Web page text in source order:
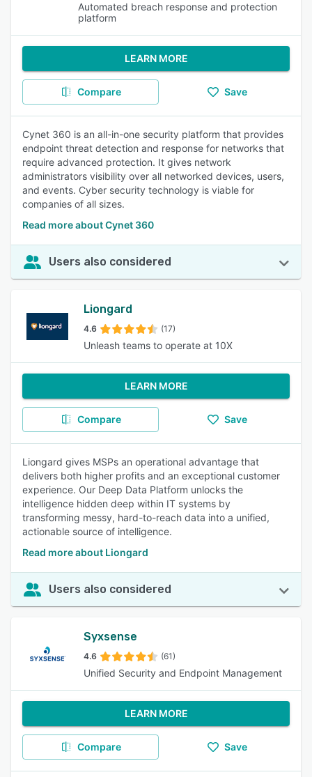
Automated breach response and protection
platform
LEARN MORE
Compare Save
Cynet 360 is an all-in-one security platform that provides
endpoint threat detection and response for networks that
require advanced protection. It gives network
administrators visibility over all networked devices, users,
and events. Cyber security technology is viable for
companies of all sizes.
Read more about Cynet 360
Users also considered
Liongard
4.6 (17)
Unleash teams to operate at 10X
LEARN MORE
Compare Save
Liongard gives MSPs an operational advantage that
delivers both higher profits and an exceptional customer
experience. Our Deep Data Platform unlocks the
intelligence hidden deep within IT systems by
transforming messy, hard-to-reach data into a unified,
actionable source of intelligence.
Read more about Liongard
Users also considered
Syxsense
4.6 (61)
Unified Security and Endpoint Management
LEARN MORE
Compare Save